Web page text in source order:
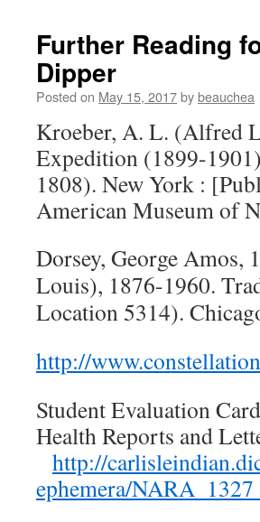
Further Reading
Dipper
Posted on May 15, 2017bybeauchea
Kroeber, A. L. (Alfred
Expedition (1899-
1808). New York :
American Museum of
Dorsey, George
Louis), 1876-1960.
Location 5314).
http://
Student Evaluation
Health Reports and
http://
ephemera/